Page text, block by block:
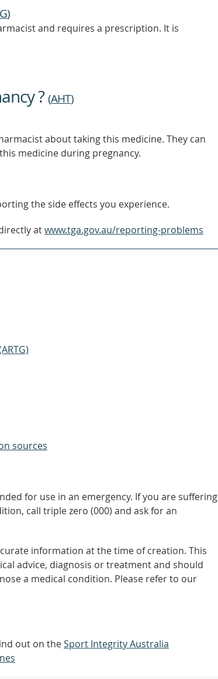
)
and requires a prescription. It is
?(AHT)
about taking this medicine. They can
medicine during pregnancy.
the side effects you experience.
atwww.tga.gov.au/reporting-problems
sources
for use in an emergency. If you are suffering
call triple zero (000) and ask for an
information at the time of creation. This
advice, diagnosis or treatment and should
a medical condition. Please refer to our
out on theSport Integrity Australia